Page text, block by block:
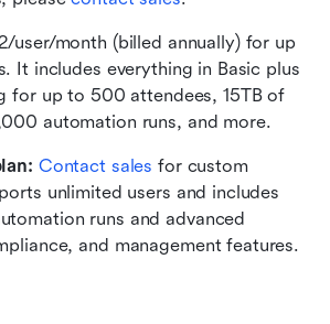
user/month (billed annually) for up
It includes everything in Basic plus
for up to 500 attendees, 15TB of
automation runs, and more.
Contact sales for custom
unlimited users and includes
runs and advanced
and management features.